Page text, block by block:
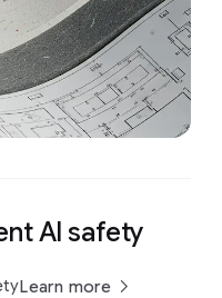
AI safety
Learn more